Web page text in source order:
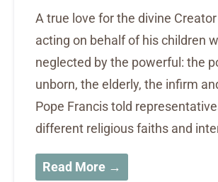
A true love for the divine
acting on behalf of his children
neglected by the powerful: the
unborn, the elderly, the infirm
Pope Francis told
different religious faiths and
Read More →